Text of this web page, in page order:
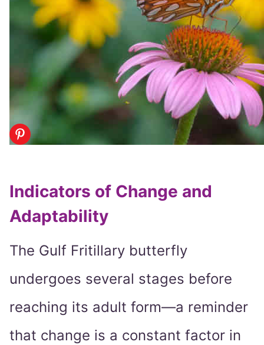
Indicators of Change and
Adaptability
The Gulf Fritillary butterfly
undergoes several stages before
reaching its adult form—a reminder
that change is a constant factor in